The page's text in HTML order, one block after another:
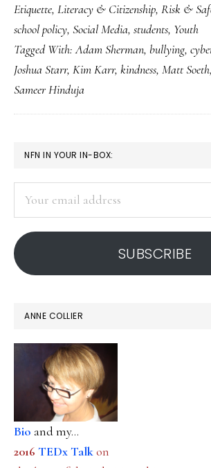
could
be
going
viral!
Etiquette, Literacy & Citizenship, Risk &
school policy, Social Media, students, Youth
Tagged With:Adam Sherman, bullying,
Joshua Starr, Kim Karr, kindness, Matt Soeth,
Sameer Hinduja
PRIMARY
SIDEBAR
NFN IN YOUR IN-BOX:
address
SUBSCRIBE
ANNE COLLIER
Bio and my...
2016 TEDx Talkon